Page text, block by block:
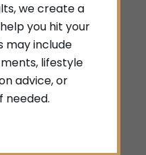
we create a
you hit your
may include
lifestyle
advice, or
needed.